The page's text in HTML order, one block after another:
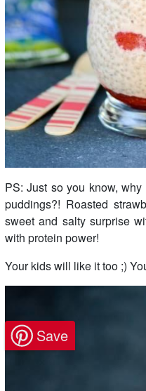
PS: Just so you know,
puddings?! Roasted
sweet and salty surprise
with protein power!
Your kids will like it too ;)